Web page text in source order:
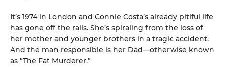
It’s 1974 in London and Connie Costa’s already pitiful life
has gone off the rails. She’s spiraling from the loss of
her mother and younger brothers in a tragic accident.
And the man responsible is her Dad—otherwise known
as “The Fat Murderer.”